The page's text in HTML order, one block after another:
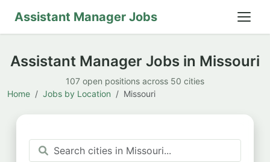
Assistant Manager Jobs
Assistant Manager Jobs in Missouri
107 open positions across 50 cities
Home
Jobs by Location Missouri